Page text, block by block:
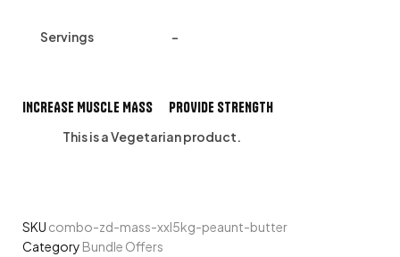
Servings –
INCREASE MUSCLE MASS PROVIDE STRENGTH
This is aVegetarianproduct.
SKU combo-zd-mass-xxl5kg-peaunt-butter
Category Bundle Offers